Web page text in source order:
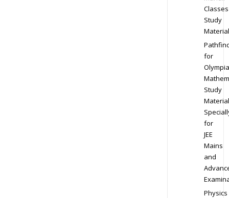
Classes
Study
Material
for
Study
Material
for
JEE
Mains
and
Physics